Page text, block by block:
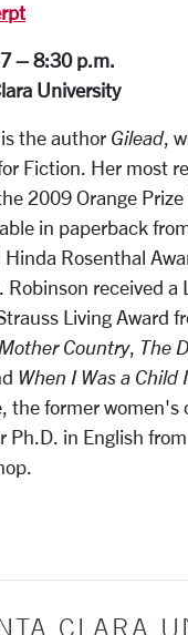
– 8:30 p.m.
University
is the author Gilead,
Fiction. Her most
2009 Orange
in paperback
Rosenthal
received a
Living Award
Mother Country, The
When I Was a Child
the former
Ph.D. in English
CLARA